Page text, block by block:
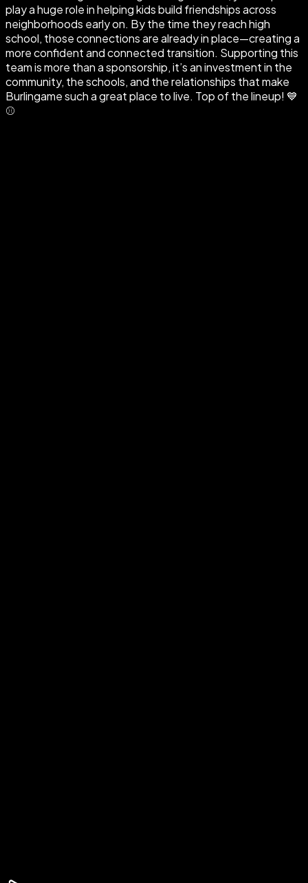
play a huge role in helping kids build friendships across
neighborhoods early on. By the time they reach high
school, those connections are already in place—creating a
more confident and connected transition. Supporting this
team is more than a sponsorship, it’s an investment in the
community, the schools, and the relationships that make
Burlingame such a great place to live. Top of the lineup! 💙
⚾️